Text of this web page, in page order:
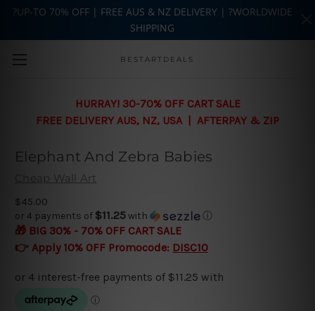
Skip to main content
BESTARTDEALS
HURRAY! 30-70% OFF CART SALE
FREE DELIVERY AUS, NZ, USA | AFTERPAY & ZIP
Elephant And Zebra Babies
Cheap Wall Art
$45.00
or 4 payments of $11.25with ⓘ
🎁 BIG 30% - 70% OFF CART SALE
👉 Apply 10% OFF Promocode: DISC10
?UP-TO 70% OFF | FREE AUS & NZ DELIVERY | ?WORLDWIDE
SHIPPING